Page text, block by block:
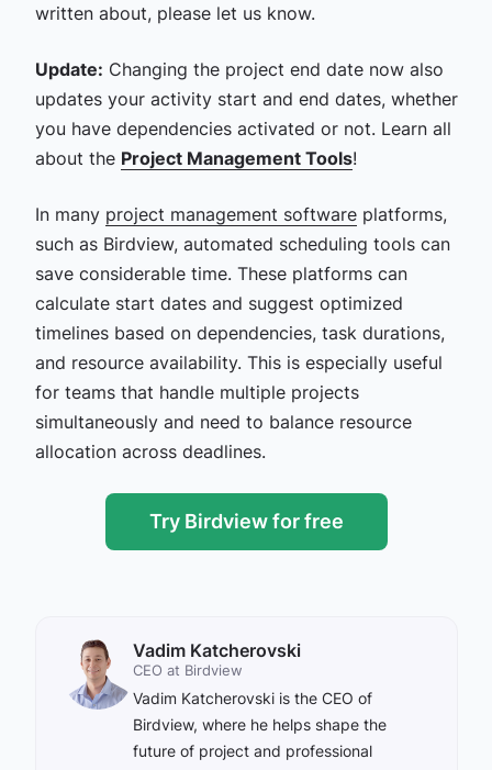
written about, please let us know.
Update: Changing the project end date now also
updates your activity start and end dates, whether
you have dependencies activated or not. Learn all
about the Project Management Tools!
In many project management softwareplatforms,
such as Birdview, automated scheduling tools can
save considerable time. These platforms can
calculate start dates and suggest optimized
timelines based on dependencies, task durations,
and resource availability. This is especially useful
for teams that handle multiple projects
simultaneously and need to balance resource
allocation across deadlines.
Try Birdview for free
Vadim Katcherovski
CEO at Birdview
Vadim Katcherovski is the CEO of
Birdview, where he helps shape the
future of project and professional